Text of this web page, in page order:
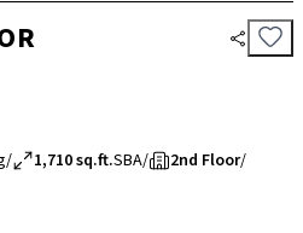
/ 1,710 sq.ft.SBA/ 2nd Floor/